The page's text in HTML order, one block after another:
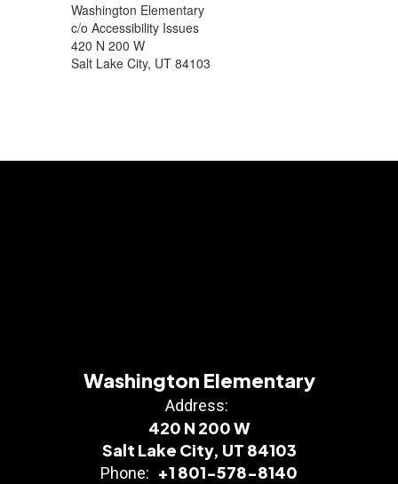
Washington Elementary
c/o Accessibility Issues
420 N 200 W
Salt Lake City, UT 84103
Washington Elementary
Address:
420 N 200 W
Salt Lake City, UT 84103
Phone: +1 801-578-8140